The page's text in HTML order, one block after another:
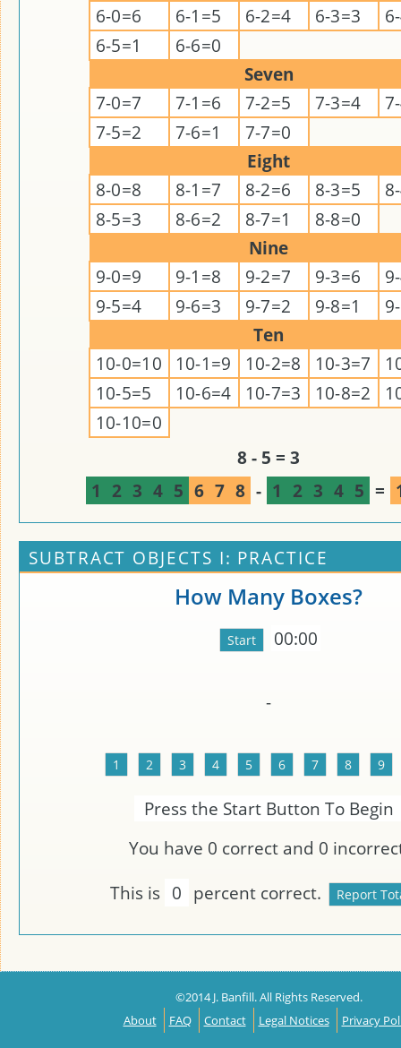
6-0=6
6-1=5 6-2=4 6-3=3
6-5=1
6-6=0
Seven
7-0=7
7-1=6 7-2=5 7-3=4
7-5=2
7-6=1
7-7=0
Eight
8-0=8
8-1=7 8-2=6 8-3=5
8-5=3
8-6=2 8-7=1
8-8=0
Nine
9-0=9
9-1=8 9-2=7 9-3=6
9-5=4
9-6=3 9-7=2 9-8=1
Ten
10-0=10
10-1=9 10-2=8 10-3=7
10-5=5
10-6=4 10-7=3 10-8=2
10-10=0
8 - 5 = 3
1 2 3 4 5 6 7 8 - 1 2 3 4 5 =
SUBTRACT OBJECTS I: PRACTICE
How Many Boxes?
00:00
-
Press the Start Button To Begin
You have 0 correct and 0
This is 0 percent correct.
©2014 J. Banfill. All Rights Reserved.
About
FAQ Contact Legal Notices Privacy